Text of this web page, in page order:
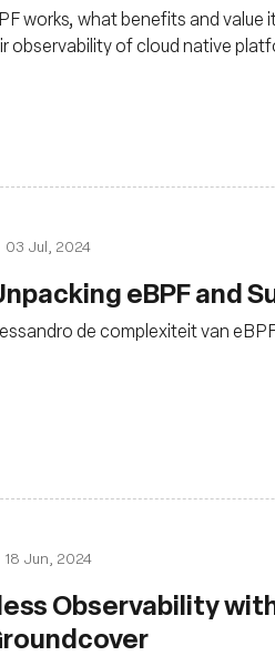
works, what benefits and
observability of cloud native
03 Jul, 2024
eBPF and
de complexiteit van
18 Jun, 2024
Observability